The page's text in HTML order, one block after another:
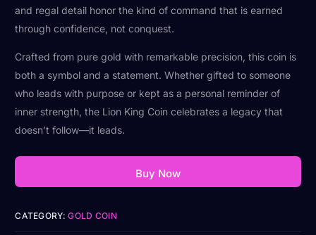
and regal detail honor the kind of command that is earned
through confidence, not conquest.
Crafted from pure gold with remarkable precision, this coin is
both a symbol and a statement. Whether gifted to someone
who leads with purpose or kept as a personal reminder of
inner strength, the Lion King Coin celebrates a legacy that
doesn’t follow—it leads.
Buy Now
CATEGORY:GOLD COIN